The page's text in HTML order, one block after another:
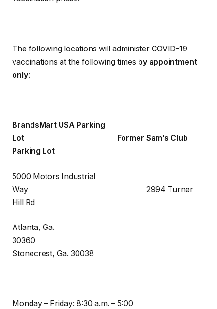
The following locations will administer COVID-19
vaccinations at the following times by appointment
only:
BrandsMart USA Parking
Lot Former Sam’s Club
Parking Lot
5000 Motors Industrial
Way 2994 Turner
Hill Rd
Atlanta, Ga.
30360
Stonecrest, Ga. 30038
Monday – Friday: 8:30 a.m. – 5:00